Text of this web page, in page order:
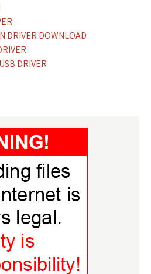
DRIVER DOWNLOAD
DRIVER